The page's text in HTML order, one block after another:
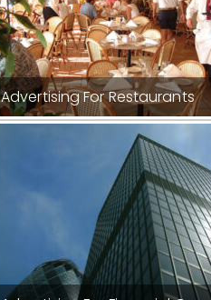
Advertising For Restaurants